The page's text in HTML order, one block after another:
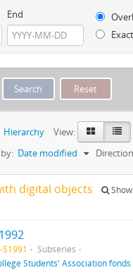
End
Exact
Hierarchy
View:
Date modified
digital objects
S1991
Subseries
Students' Association fonds